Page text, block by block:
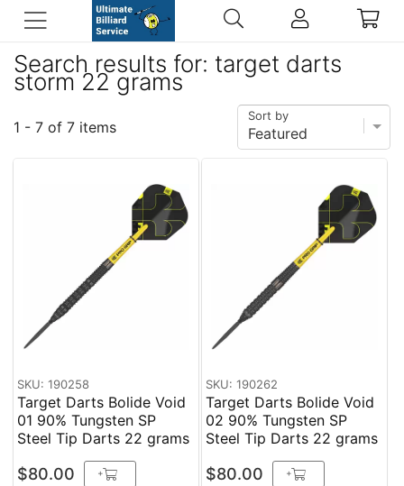
Search results for: target darts
storm 22 grams
1 - 7 of 7 items
Sort by
SKU: 190258
Target Darts Bolide Void
01 90% Tungsten SP
Steel Tip Darts 22 grams
$80.00 +
SKU: 190262
Target Darts Bolide Void
02 90% Tungsten SP
Steel Tip Darts 22 grams
$80.00 +